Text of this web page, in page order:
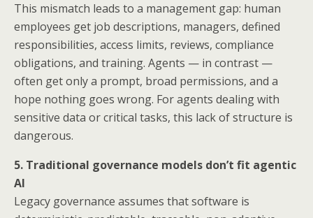
This mismatch leads to a management gap: human
employees get job descriptions, managers, defined
responsibilities, access limits, reviews, compliance
obligations, and training. Agents — in contrast —
often get only a prompt, broad permissions, and a
hope nothing goes wrong. For agents dealing with
sensitive data or critical tasks, this lack of structure is
dangerous.
5. Traditional governance models don’t fit agentic
AI
Legacy governance assumes that software is